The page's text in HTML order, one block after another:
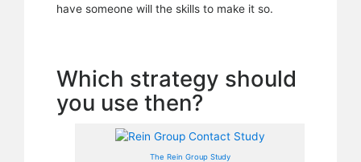
have someone will the skills to make it so.
Which strategy should
you use then?
The Rein Group Study